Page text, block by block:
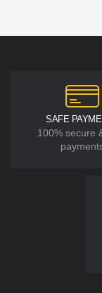
SAFE
100% secure